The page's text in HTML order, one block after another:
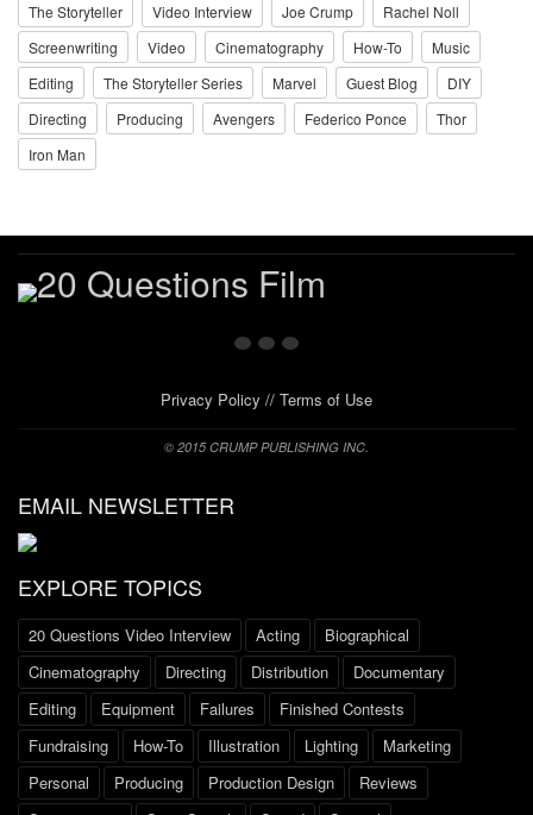
The Storyteller Video Interview Joe Crump
Rachel Noll
Screenwriting
Video Cinematography How-To
Music
Editing
The Storyteller Series Marvel Guest Blog
DIY
Directing
Producing Avengers Federico Ponce
Thor
Iron Man
Privacy Policy // Terms of Use
© 2015 CRUMP PUBLISHING INC.
EMAIL NEWSLETTER
EXPLORE TOPICS
20 Questions Video Interview Acting
Biographical
Cinematography
Directing Distribution
Documentary
Editing
Equipment Failures
Finished Contests
Fundraising
How-To Illustration Lighting
Marketing
Personal
Producing Production Design
Reviews